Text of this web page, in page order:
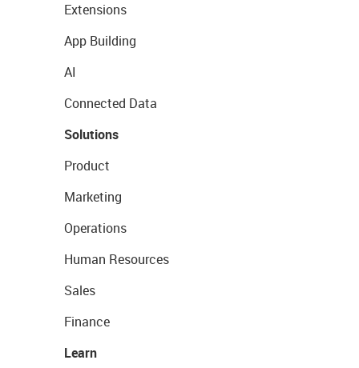
Extensions
App Building
AI
Connected Data
Solutions
Product
Marketing
Operations
Human Resources
Sales
Finance
Learn